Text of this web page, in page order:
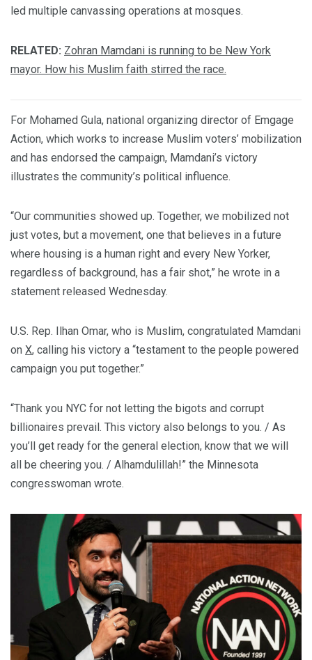
led multiple canvassing operations at mosques.
RELATED: Zohran Mamdani is running to be New York
mayor. How his Muslim faith stirred the race.
For Mohamed Gula, national organizing director of Emgage
Action, which works to increase Muslim voters’ mobilization
and has endorsed the campaign, Mamdani’s victory
illustrates the community’s political influence.
“Our communities showed up. Together, we mobilized not
just votes, but a movement, one that believes in a future
where housing is a human right and every New Yorker,
regardless of background, has a fair shot,” he wrote in a
statement released Wednesday.
U.S. Rep. Ilhan Omar, who is Muslim, congratulated Mamdani
on X, calling his victory a “testament to the people powered
campaign you put together.”
“Thank you NYC for not letting the bigots and corrupt
billionaires prevail. This victory also belongs to you. / As
you’ll get ready for the general election, know that we will
all be cheering you. / Alhamdulillah!” the Minnesota
congresswoman wrote.